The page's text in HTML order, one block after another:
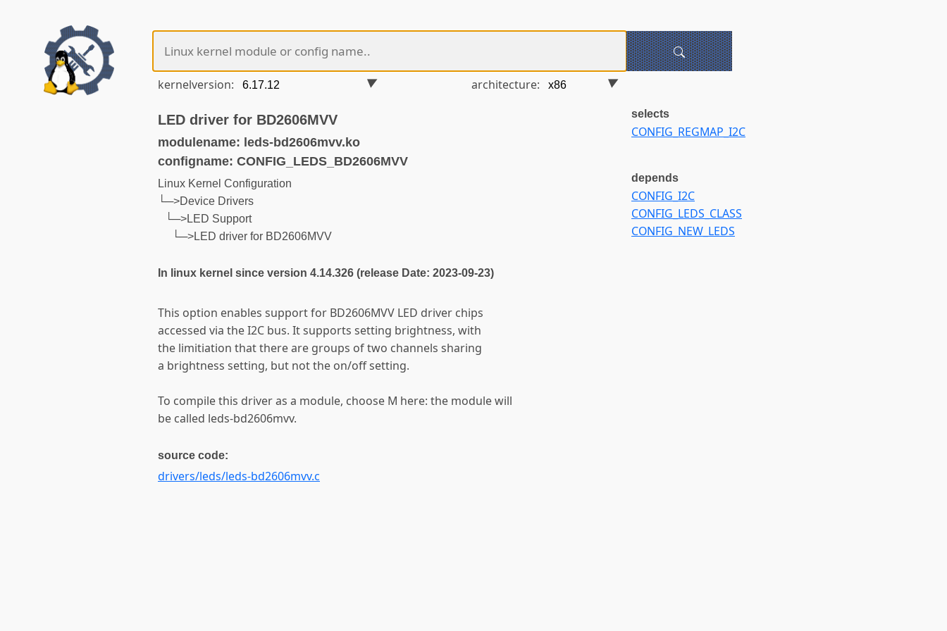
kernelversion: architecture:
LED driver for BD2606MVV
modulename: leds-bd2606mvv.ko
configname: CONFIG_LEDS_BD2606MVV
Linux Kernel Configuration
└─>Device Drivers
└─>LED Support
└─>LED driver for BD2606MVV
In linux kernel since version 4.14.326 (release Date: 2023-09-23)
This option enables support for BD2606MVV LED driver chips
accessed via the I2C bus. It supports setting brightness, with
the limitiation that there are groups of two channels sharing
a brightness setting, but not the on/off setting.
To compile this driver as a module, choose M here: the module will
be called leds-bd2606mvv.
source code:
drivers/leds/leds-bd2606mvv.c
selects
CONFIG_REGMAP_I2C
depends
CONFIG_I2C
CONFIG_LEDS_CLASS
CONFIG_NEW_LEDS